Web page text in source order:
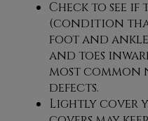
Check to see
(condition
foot and
and toes
most
defects.
Lightly cover